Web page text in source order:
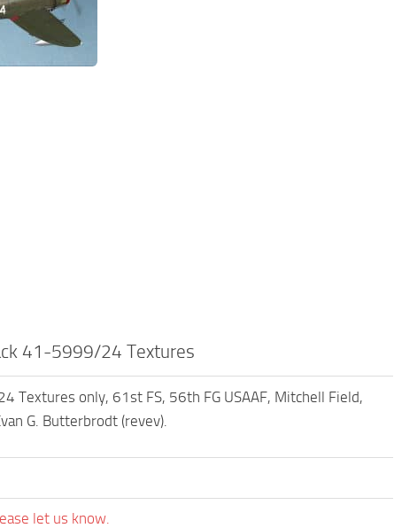
41-5999/24 Textures
Textures only, 61st FS, 56th FG USAAF, Mitchell Field,
G. Butterbrodt (revev).
let us know.